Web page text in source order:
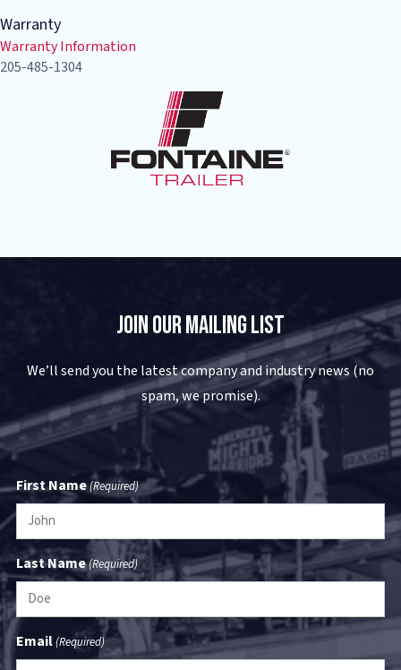
Warranty
Warranty Information
205-485-1304
Join Our Mailing List
We’ll send you the latest company and industry news (no
spam, we promise).
First Name(Required)
Last Name(Required)
Email(Required)